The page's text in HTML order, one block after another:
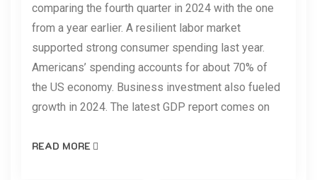
comparing the fourth quarter in 2024 with the one
from a year earlier. A resilient labor market
supported strong consumer spending last year.
Americans’ spending accounts for about 70% of
the US economy. Business investment also fueled
growth in 2024. The latest GDP report comes on
READ MORE